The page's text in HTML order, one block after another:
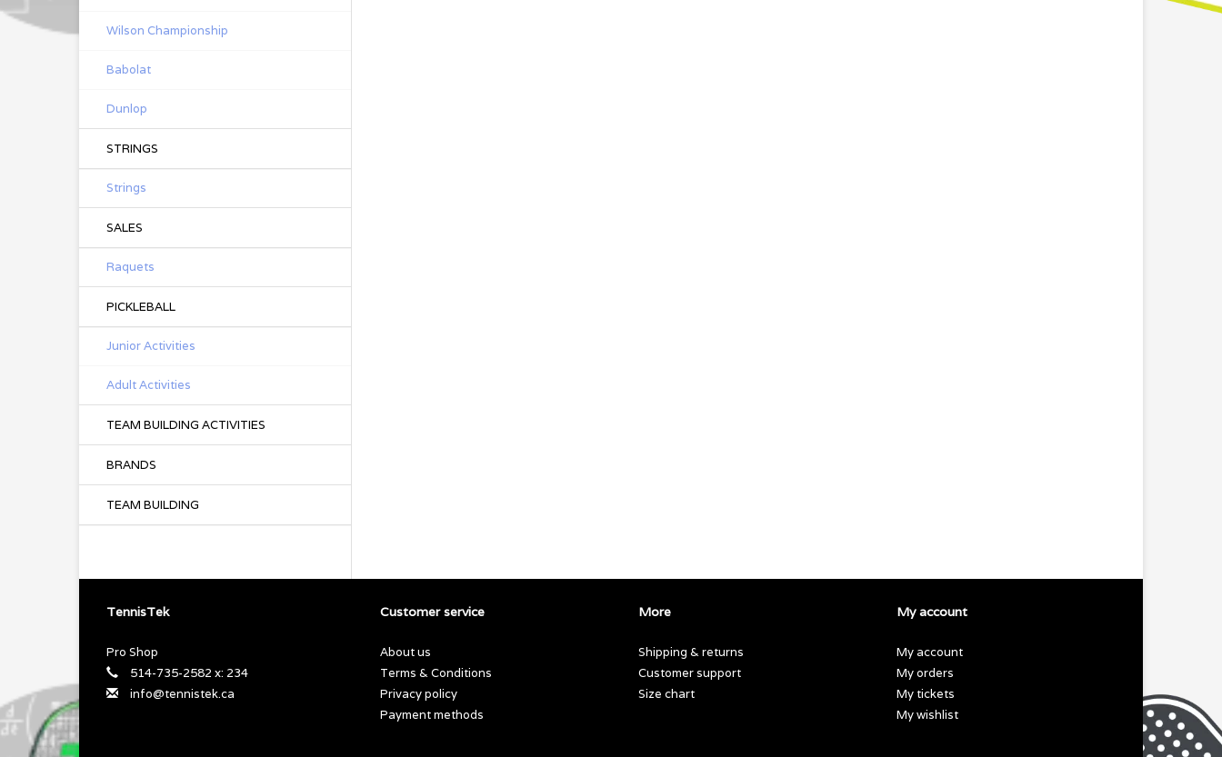
Wilson Championship
Babolat
Dunlop
STRINGS
Strings
SALES
Raquets
PICKLEBALL
Junior Activities
Adult Activities
TEAM BUILDING ACTIVITIES
BRANDS
TEAM BUILDING
TennisTek
Pro Shop
514-735-2582 x: 234
info@tennistek.ca
Customer service
About us
Terms & Conditions
Privacy policy
Payment methods
More
Shipping & returns
Customer support
Size chart
My account
My account
My orders
My tickets
My wishlist